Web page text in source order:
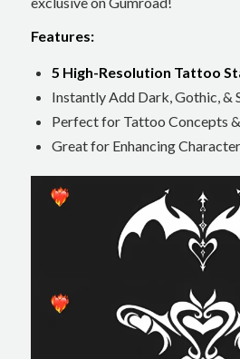
Features:
5 High-Resolution Tattoo
Instantly Add Dark, Gothic, &
Perfect for Tattoo Concepts
Great for Enhancing